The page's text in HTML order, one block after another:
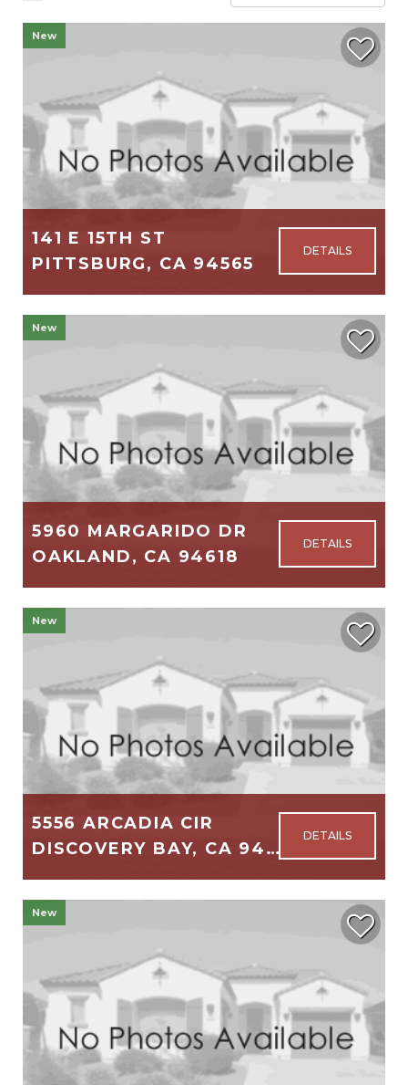
141 E 15TH ST
PITTSBURG, CA 94565
New
$314,999
3 2
1,116
5960 MARGARIDO DR
OAKLAND, CA 94618
New
$2,895,000
4 3
3,059
5556 ARCADIA CIR
DISCOVERY BAY, CA 94505
New
$749,000
4 3
2,723
New